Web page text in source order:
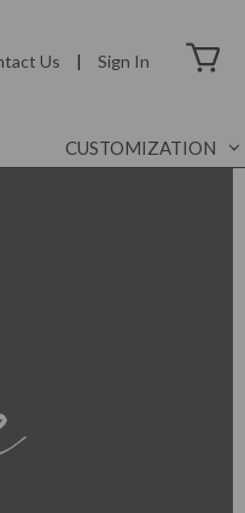
Us | Sign In
CUSTOMIZATION